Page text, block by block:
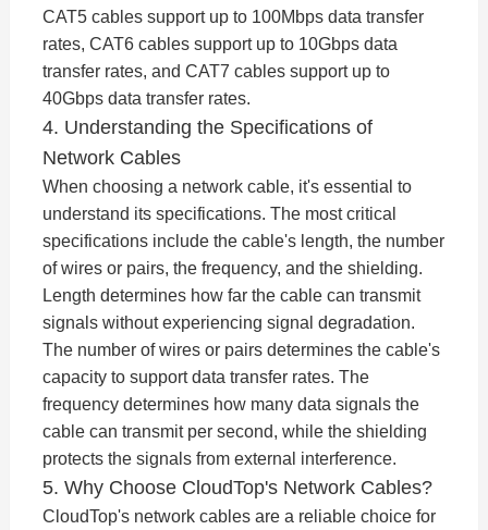
CAT5 cables support up to 100Mbps data transfer
rates, CAT6 cables support up to 10Gbps data
transfer rates, and CAT7 cables support up to
40Gbps data transfer rates.
4. Understanding the Specifications of
Network Cables
When choosing a network cable, it's essential to
understand its specifications. The most critical
specifications include the cable's length, the number
of wires or pairs, the frequency, and the shielding.
Length determines how far the cable can transmit
signals without experiencing signal degradation.
The number of wires or pairs determines the cable's
capacity to support data transfer rates. The
frequency determines how many data signals the
cable can transmit per second, while the shielding
protects the signals from external interference.
5. Why Choose CloudTop's Network Cables?
CloudTop's network cables are a reliable choice for